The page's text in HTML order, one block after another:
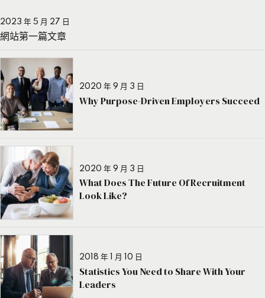
2023 年 5 月 27 日
網站第一篇文章
2020 年 9 月 3 日
Why Purpose-Driven Employers Succeed
2020 年 9 月 3 日
What Does The Future Of Recruitment
Look Like?
2018 年 1 月 10 日
Statistics You Need to Share With Your
Leaders